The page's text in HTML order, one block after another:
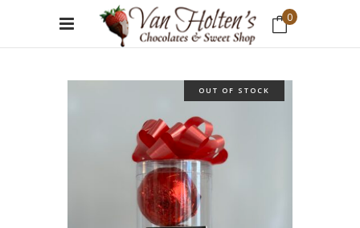
0
OUT OF STOCK